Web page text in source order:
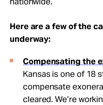
Here are a few of the
underway:
Compensating the
Kansas is one of 18
compensate
cleared. We’re